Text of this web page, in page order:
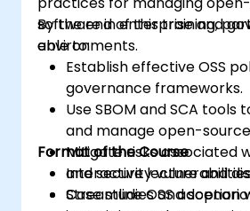
software in enterprise and
environments.
By the end of this training,
able to:
Establish effective OSS
governance frameworks.
Use SBOM and SCA tools
and manage open-
Mitigate risks associated
and security
Streamline OSS adoption
Format of the Course
Interactive lecture and
Case studies and